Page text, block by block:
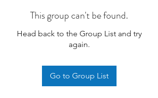
This group can't be found.
Head back to the Group List and try
again.
Go to Group List